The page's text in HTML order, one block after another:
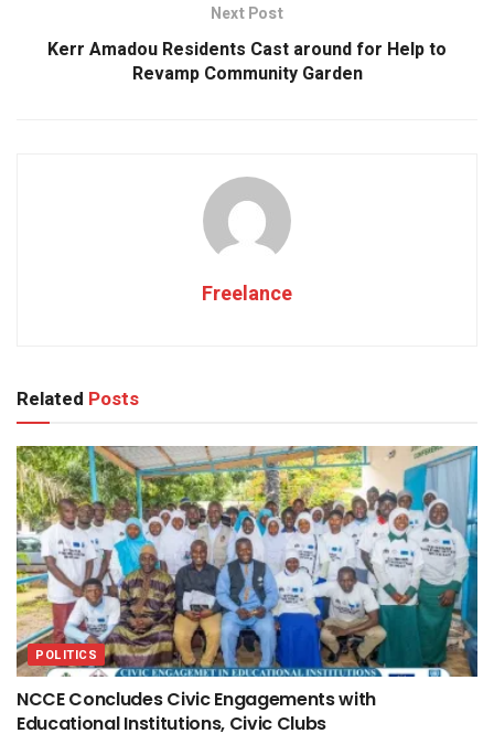
Next Post
Kerr Amadou Residents Cast around for Help to
Revamp Community Garden
Freelance
Related Posts
POLITICS
NCCE Concludes Civic Engagements with
Educational Institutions, Civic Clubs